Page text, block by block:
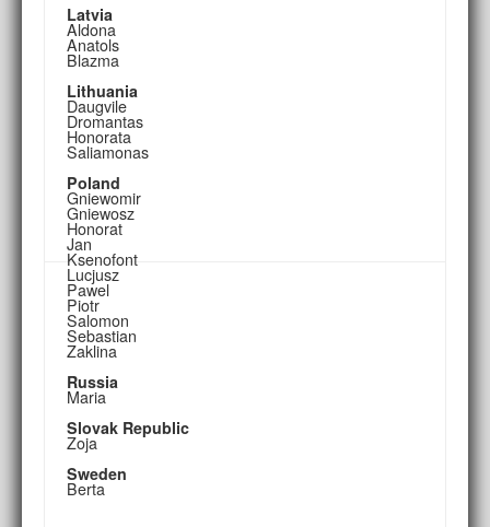
Latvia
Aldona
Anatols
Blazma
Lithuania
Daugvile
Dromantas
Honorata
Saliamonas
Poland
Gniewomir
Gniewosz
Honorat
Jan
Ksenofont
Lucjusz
Pawel
Piotr
Salomon
Sebastian
Zaklina
Russia
Maria
Slovak Republic
Zoja
Sweden
Berta